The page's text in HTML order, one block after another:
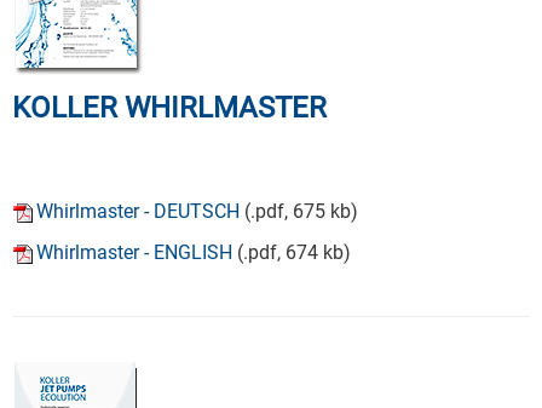
KOLLER WHIRLMASTER
Whirlmaster - DEUTSCH (.pdf, 675 kb)
Whirlmaster - ENGLISH (.pdf, 674 kb)